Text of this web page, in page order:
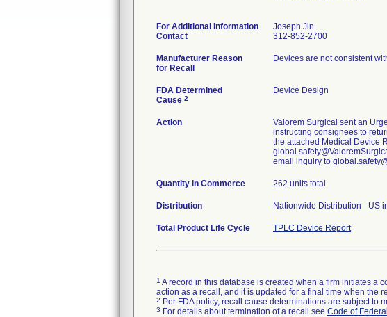
For Additional Information
Contact
Joseph Jin
312-852-2700
Manufacturer Reason
for Recall
Devices are not consistent
FDA Determined
Cause 2
Device Design
Action
Valorem Surgical sent an
instructing consignees to
the attached Medical Device
email inquiry to
Quantity in Commerce 262 units total
Distribution Nationwide Distribution - US
Total Product Life Cycle TPLC Device Report
1 A record in this database is created when a firm initiates a
action as a recall, and it is updated for a final time when the
2 Per FDA policy, recall cause determinations are subject to
3 For details about termination of a recall see Code of